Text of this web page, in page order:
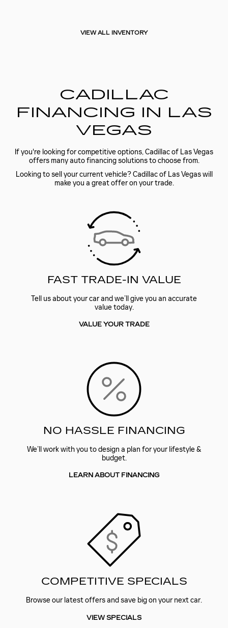
VIEW ALL INVENTORY
CADILLAC
FINANCING IN LAS
VEGAS
If you're looking for competitive options, Cadillac of Las Vegas
offers many auto financing solutions to choose from.
Looking to sell your current vehicle? Cadillac of Las Vegas will
make you a great offer on your trade.
FAST TRADE-IN VALUE
Tell us about your car and we’ll give you an accurate
value today.
VALUE YOUR TRADE
NO HASSLE FINANCING
We’ll work with you to design a plan for your lifestyle &
budget.
LEARN ABOUT FINANCING
COMPETITIVE SPECIALS
Browse our latest offers and save big on your next car.
VIEW SPECIALS